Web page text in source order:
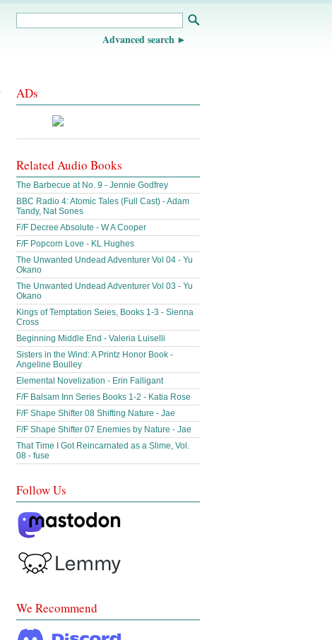
Advanced search
ADs
Related Audio Books
The Barbecue at No. 9 - Jennie Godfrey
BBC Radio 4: Atomic Tales (Full Cast) - Adam
Tandy, Nat Sones
F/F Decree Absolute - W A Cooper
F/F Popcorn Love - KL Hughes
The Unwanted Undead Adventurer Vol 04 - Yu
Okano
The Unwanted Undead Adventurer Vol 03 - Yu
Okano
Kings of Temptation Seies, Books 1-3 - Sienna
Cross
Beginning Middle End - Valeria Luiselli
Sisters in the Wind: A Printz Honor Book -
Angeline Boulley
Elemental Novelization - Erin Falligant
F/F Balsam Inn Series Books 1-2 - Katia Rose
F/F Shape Shifter 08 Shifting Nature - Jae
F/F Shape Shifter 07 Enemies by Nature - Jae
That Time I Got Reincarnated as a Slime, Vol.
08 - fuse
Follow Us
We Recommend